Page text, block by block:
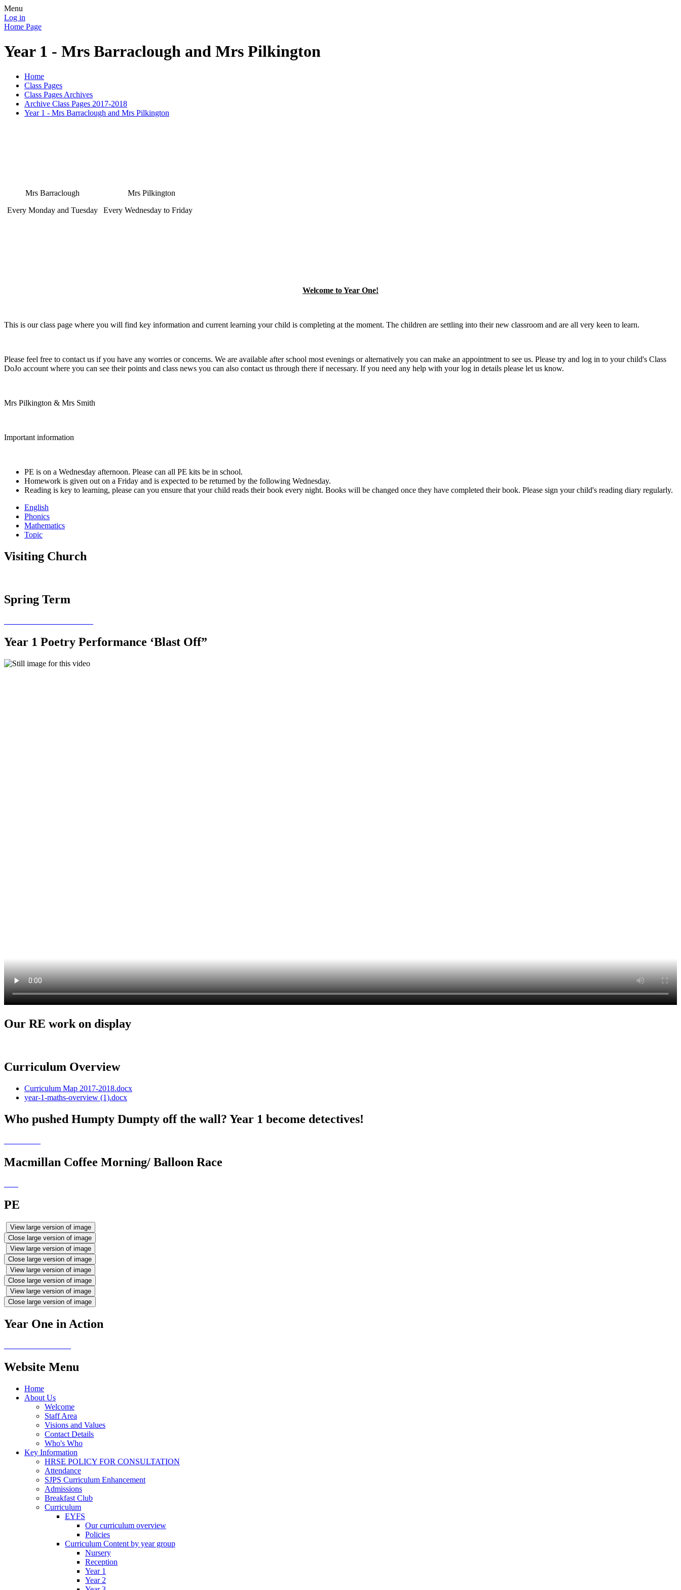
Menu
Log in
Home Page
Year 1 - Mrs Barraclough and Mrs Pilkington
Home
Class Pages
Class Pages Archives
Archive Class Pages 2017-2018
Year 1 - Mrs Barraclough and Mrs Pilkington
Mrs Barraclough
Every Monday and Tuesday
Mrs Pilkington
Every Wednesday to Friday
Welcome to Year One!
This is our class page where you will find key information and current learning your child is completing at the moment. The children are settling into their new classroom and are all very keen to learn.
Please feel free to contact us if you have any worries or concerns. We are available after school most evenings or alternatively you can make an appointment to see us. Please try and log in to your child's Class
DoJo account where you can see their points and class news you can also contact us through there if necessary. If you need any help with your log in details please let us know.
Mrs Pilkington & Mrs Smith
Important information
PE is on a Wednesday afternoon. Please can all PE kits be in school.
Homework is given out on a Friday and is expected to be returned by the following Wednesday.
Reading is key to learning, please can you ensure that your child reads their book every night. Books will be changed once they have completed their book. Please sign your child's reading diary regularly.
English
Phonics
Mathematics
Topic
Visiting Church
Spring Term
Year 1 Poetry Performance ‘Blast Off”
Our RE work on display
Curriculum Overview
Curriculum Map 2017-2018.docx
year-1-maths-overview (1).docx
Who pushed Humpty Dumpty off the wall? Year 1 become detectives!
Macmillan Coffee Morning/ Balloon Race
PE
View large version of image
Close large version of image
View large version of image
Close large version of image
View large version of image
Close large version of image
View large version of image
Close large version of image
Year One in Action
Website Menu
Home
About Us
Welcome
Staff Area
Visions and Values
Contact Details
Who's Who
Key Information
HRSE POLICY FOR CONSULTATION
Attendance
SJPS Curriculum Enhancement
Admissions
Breakfast Club
Curriculum
EYFS
Our curriculum overview
Policies
Curriculum Content by year group
Nursery
Reception
Year 1
Year 2